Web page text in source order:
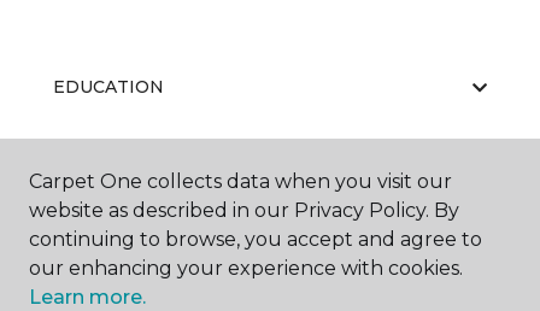
EDUCATION
ABOUT US
Carpet One collects data when you visit our
website as described in our Privacy Policy. By
continuing to browse, you accept and agree to
our enhancing your experience with cookies.
Learn more.